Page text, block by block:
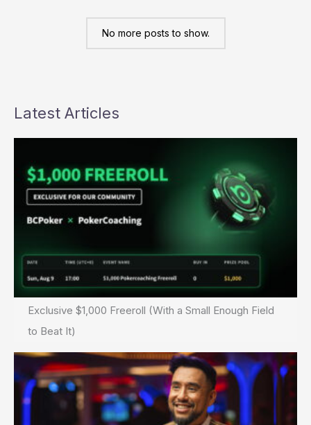
No more posts to show.
Latest Articles
Exclusive $1,000 Freeroll (With a Small Enough Field
to Beat It)